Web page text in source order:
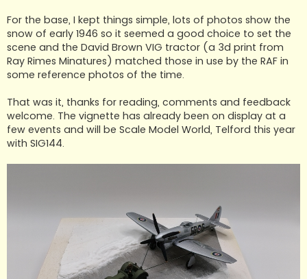
For the base, I kept things simple, lots of photos show the
snow of early 1946 so it seemed a good choice to set the
scene and the David Brown VIG tractor (a 3d print from
Ray Rimes Minatures) matched those in use by the RAF in
some reference photos of the time.
That was it, thanks for reading, comments and feedback
welcome. The vignette has already been on display at a
few events and will be Scale Model World, Telford this year
with SIG144.